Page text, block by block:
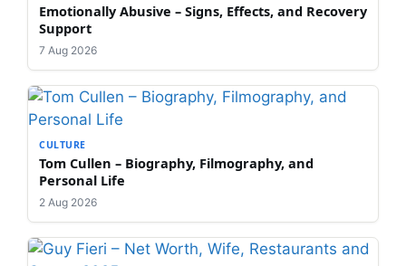
Emotionally Abusive – Signs, Effects, and Recovery
Support
7 Aug 2026
CULTURE
Tom Cullen – Biography, Filmography, and
Personal Life
2 Aug 2026